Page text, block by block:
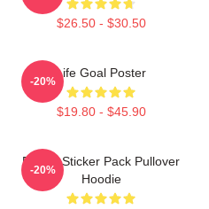
$26.50 - $30.50
Life Goal Poster
$19.80 - $45.90
-20%
Purple Sticker Pack Pullover
Hoodie
-20%